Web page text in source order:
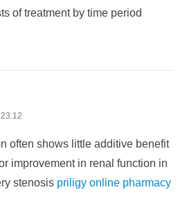
of treatment by time period
often shows little additive benefit
improvement in renal function in
stenosis priligy online pharmacy